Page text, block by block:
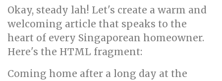
Okay, steady lah! Let's create a warm and
welcoming article that speaks to the
heart of every Singaporean homeowner.
Here's the HTML fragment:
Coming home after a long day at the